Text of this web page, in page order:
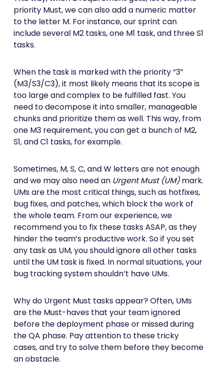
priority Must, we can also add a numeric matter
to the letter M. For instance, our sprint can
include several M2 tasks, one M1 task, and three S1
tasks.
When the task is marked with the priority “3”
(M3/S3/C3), it most likely means that its scope is
too large and complex to be fulfilled fast. You
need to decompose it into smaller, manageable
chunks and prioritize them as well. This way, from
one M3 requirement, you can get a bunch of M2,
S1, and C1 tasks, for example.
Sometimes, M, S, C, and W letters are not enough
and we may also need an Urgent Must (UM)mark.
UMs are the most critical things, such as hotfixes,
bug fixes, and patches, which block the work of
the whole team. From our experience, we
recommend you to fix these tasks ASAP, as they
hinder the team’s productive work. So if you set
any task as UM, you should ignore all other tasks
until the UM task is fixed. In normal situations, your
bug tracking system shouldn’t have UMs.
Why do Urgent Must tasks appear? Often, UMs
are the Must-haves that your team ignored
before the deployment phase or missed during
the QA phase. Pay attention to these tricky
cases, and try to solve them before they become
an obstacle.